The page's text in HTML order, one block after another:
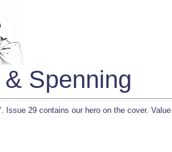
Spenning
29 contains our hero on the cover.